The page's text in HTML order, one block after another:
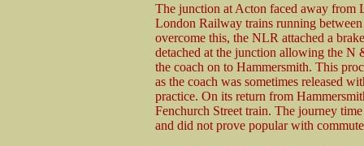
The junction at Acton faced away from
London Railway trains running
overcome this, the NLR attached a
detached at the junction allowing the N
the coach on to Hammersmith. This
as the coach was sometimes released
practice. On its return from
Fenchurch Street train. The journey
and did not prove popular with